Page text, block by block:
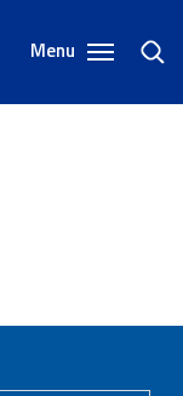
Menu